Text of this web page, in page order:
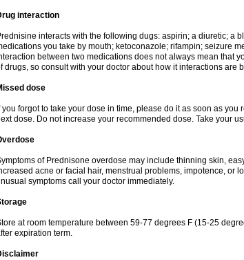
interaction
interacts with the following dugs: aspirin; a diuretic; a
you take by mouth; ketoconazole; rifampin; seizure
between two medications does not always mean that
drugs, so consult with your doctor about how it interactions are
dose
you forgot to take your dose in time, please do it as soon as
dose. Do not increase your recommended dose. Take your
of Prednisone overdose may include thinning skin,
acne or facial hair, menstrual problems, impotence, or
symptoms call your doctor immediately.
at room temperature between 59-77 degrees F (15-25
expiration term.